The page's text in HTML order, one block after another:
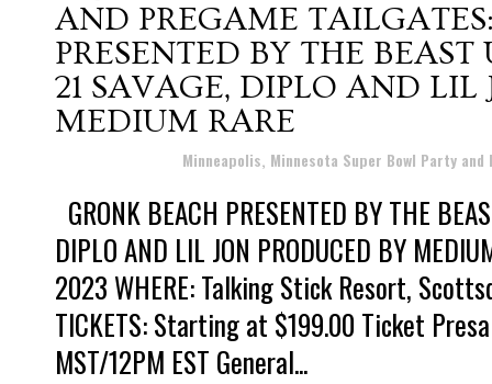
AND PREGAME
PRESENTED BY THE
21 SAVAGE, DIPLO AND LIL
MEDIUM RARE
Minneapolis, Minnesota Super Bowl Party and
GRONK BEACH PRESENTED BY THE
DIPLO AND LIL JON PRODUCED BY
2023 WHERE: Talking Stick Resort,
TICKETS: Starting at $199.00 Ticket
MST/12PM EST General...